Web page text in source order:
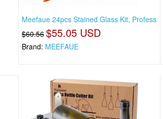
Meefaue 24pcs Stained Glass Kit, Profess
$60.56 $55.05 USD
Brand: MEEFAUE